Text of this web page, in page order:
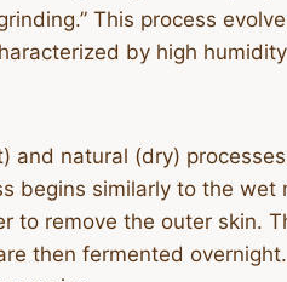
This process
by high
natural (dry)
begins similarly to the wet
to remove the outer skin.
then fermented